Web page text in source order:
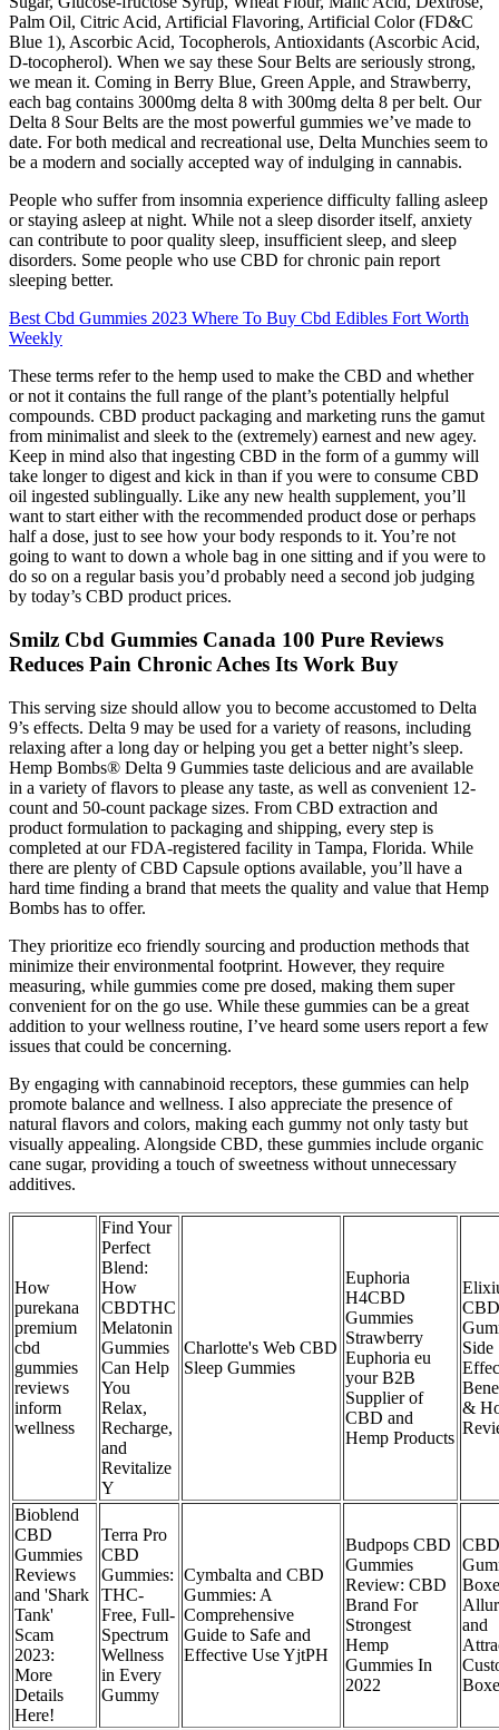
Palm Oil, Citric Acid, Artificial Flavoring, Artificial Color (FD&C
Blue 1), Ascorbic Acid, Tocopherols, Antioxidants (Ascorbic Acid,
D-tocopherol). When we say these Sour Belts are seriously strong,
we mean it. Coming in Berry Blue, Green Apple, and Strawberry,
each bag contains 3000mg delta 8 with 300mg delta 8 per belt. Our
Delta 8 Sour Belts are the most powerful gummies we’ve made to
date. For both medical and recreational use, Delta Munchies seem to
be a modern and socially accepted way of indulging in cannabis.
People who suffer from insomnia experience difficulty falling asleep
or staying asleep at night. While not a sleep disorder itself, anxiety
can contribute to poor quality sleep, insufficient sleep, and sleep
disorders. Some people who use CBD for chronic pain report
sleeping better.
Best Cbd Gummies 2023 Where To Buy Cbd Edibles Fort Worth
Weekly
These terms refer to the hemp used to make the CBD and whether
or not it contains the full range of the plant’s potentially helpful
compounds. CBD product packaging and marketing runs the gamut
from minimalist and sleek to the (extremely) earnest and new agey.
Keep in mind also that ingesting CBD in the form of a gummy will
take longer to digest and kick in than if you were to consume CBD
oil ingested sublingually. Like any new health supplement, you’ll
want to start either with the recommended product dose or perhaps
half a dose, just to see how your body responds to it. You’re not
going to want to down a whole bag in one sitting and if you were to
do so on a regular basis you’d probably need a second job judging
by today’s CBD product prices.
Smilz Cbd Gummies Canada 100 Pure Reviews
Reduces Pain Chronic Aches Its Work Buy
This serving size should allow you to become accustomed to Delta
9’s effects. Delta 9 may be used for a variety of reasons, including
relaxing after a long day or helping you get a better night’s sleep.
Hemp Bombs® Delta 9 Gummies taste delicious and are available
in a variety of flavors to please any taste, as well as convenient 12-
count and 50-count package sizes. From CBD extraction and
product formulation to packaging and shipping, every step is
completed at our FDA-registered facility in Tampa, Florida. While
there are plenty of CBD Capsule options available, you’ll have a
hard time finding a brand that meets the quality and value that Hemp
Bombs has to offer.
They prioritize eco friendly sourcing and production methods that
minimize their environmental footprint. However, they require
measuring, while gummies come pre dosed, making them super
convenient for on the go use. While these gummies can be a great
addition to your wellness routine, I’ve heard some users report a few
issues that could be concerning.
By engaging with cannabinoid receptors, these gummies can help
promote balance and wellness. I also appreciate the presence of
natural flavors and colors, making each gummy not only tasty but
visually appealing. Alongside CBD, these gummies include organic
cane sugar, providing a touch of sweetness without unnecessary
additives.
How
purekana
premium
cbd
gummies
reviews
inform
wellness
Find Your
Perfect
Blend:
How
CBDTHC
Melatonin
Gummies
Can Help
You
Relax,
Recharge,
and
Revitalize
Y
Charlotte's Web CBD
Sleep Gummies
Euphoria
H4CBD
Gummies
Strawberry
Euphoria eu
your B2B
Supplier of
CBD and
Hemp Products
CBD
Side
&
Bioblend
CBD
Gummies
Reviews
and 'Shark
Tank'
Scam
2023:
More
Details
Here!
Terra Pro
CBD
Gummies:
THC-
Free, Full-
Spectrum
Wellness
in Every
Gummy
Cymbalta and CBD
Gummies: A
Comprehensive
Guide to Safe and
Effective Use YjtPH
Budpops CBD
Gummies
Review: CBD
Brand For
Strongest
Hemp
Gummies In
2022
CBD
and